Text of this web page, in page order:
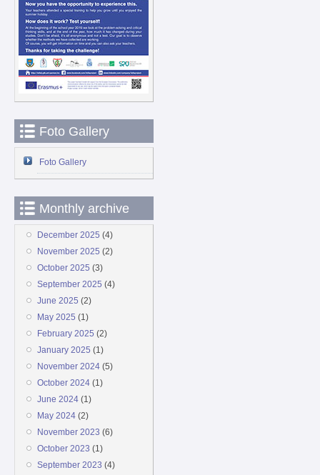
Foto Gallery
Foto Gallery
Monthly archive
December 2025 (4)
November 2025 (2)
October 2025 (3)
September 2025 (4)
June 2025 (2)
May 2025 (1)
February 2025 (2)
January 2025 (1)
November 2024(5)
October 2024(1)
June 2024(1)
May 2024(2)
November 2023 (6)
October 2023 (1)
September 2023 (4)